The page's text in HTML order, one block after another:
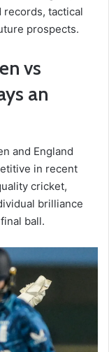
tactical
prospects.
vs
an
and England
in recent
cricket,
brilliance
ball.